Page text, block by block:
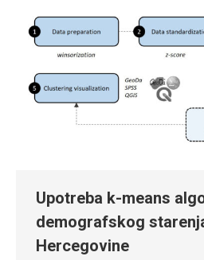
Upotreba k-means
demografskog
Hercegovine